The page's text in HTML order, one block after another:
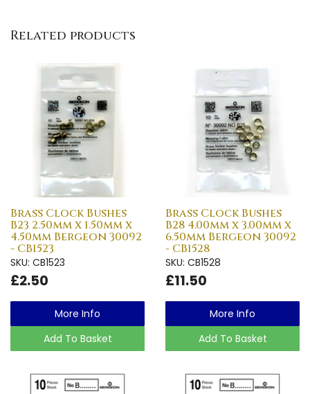
Related products
Brass Clock Bushes
B23 2.50mm x 1.50mm x
4.50mm Bergeon 30092
- CB1523
SKU: CB1523
£2.50
More Info
Add To Basket
Brass Clock Bushes
B28 4.00mm x 3.00mm x
6.50mm Bergeon 30092
- CB1528
SKU: CB1528
£11.50
More Info
Add To Basket